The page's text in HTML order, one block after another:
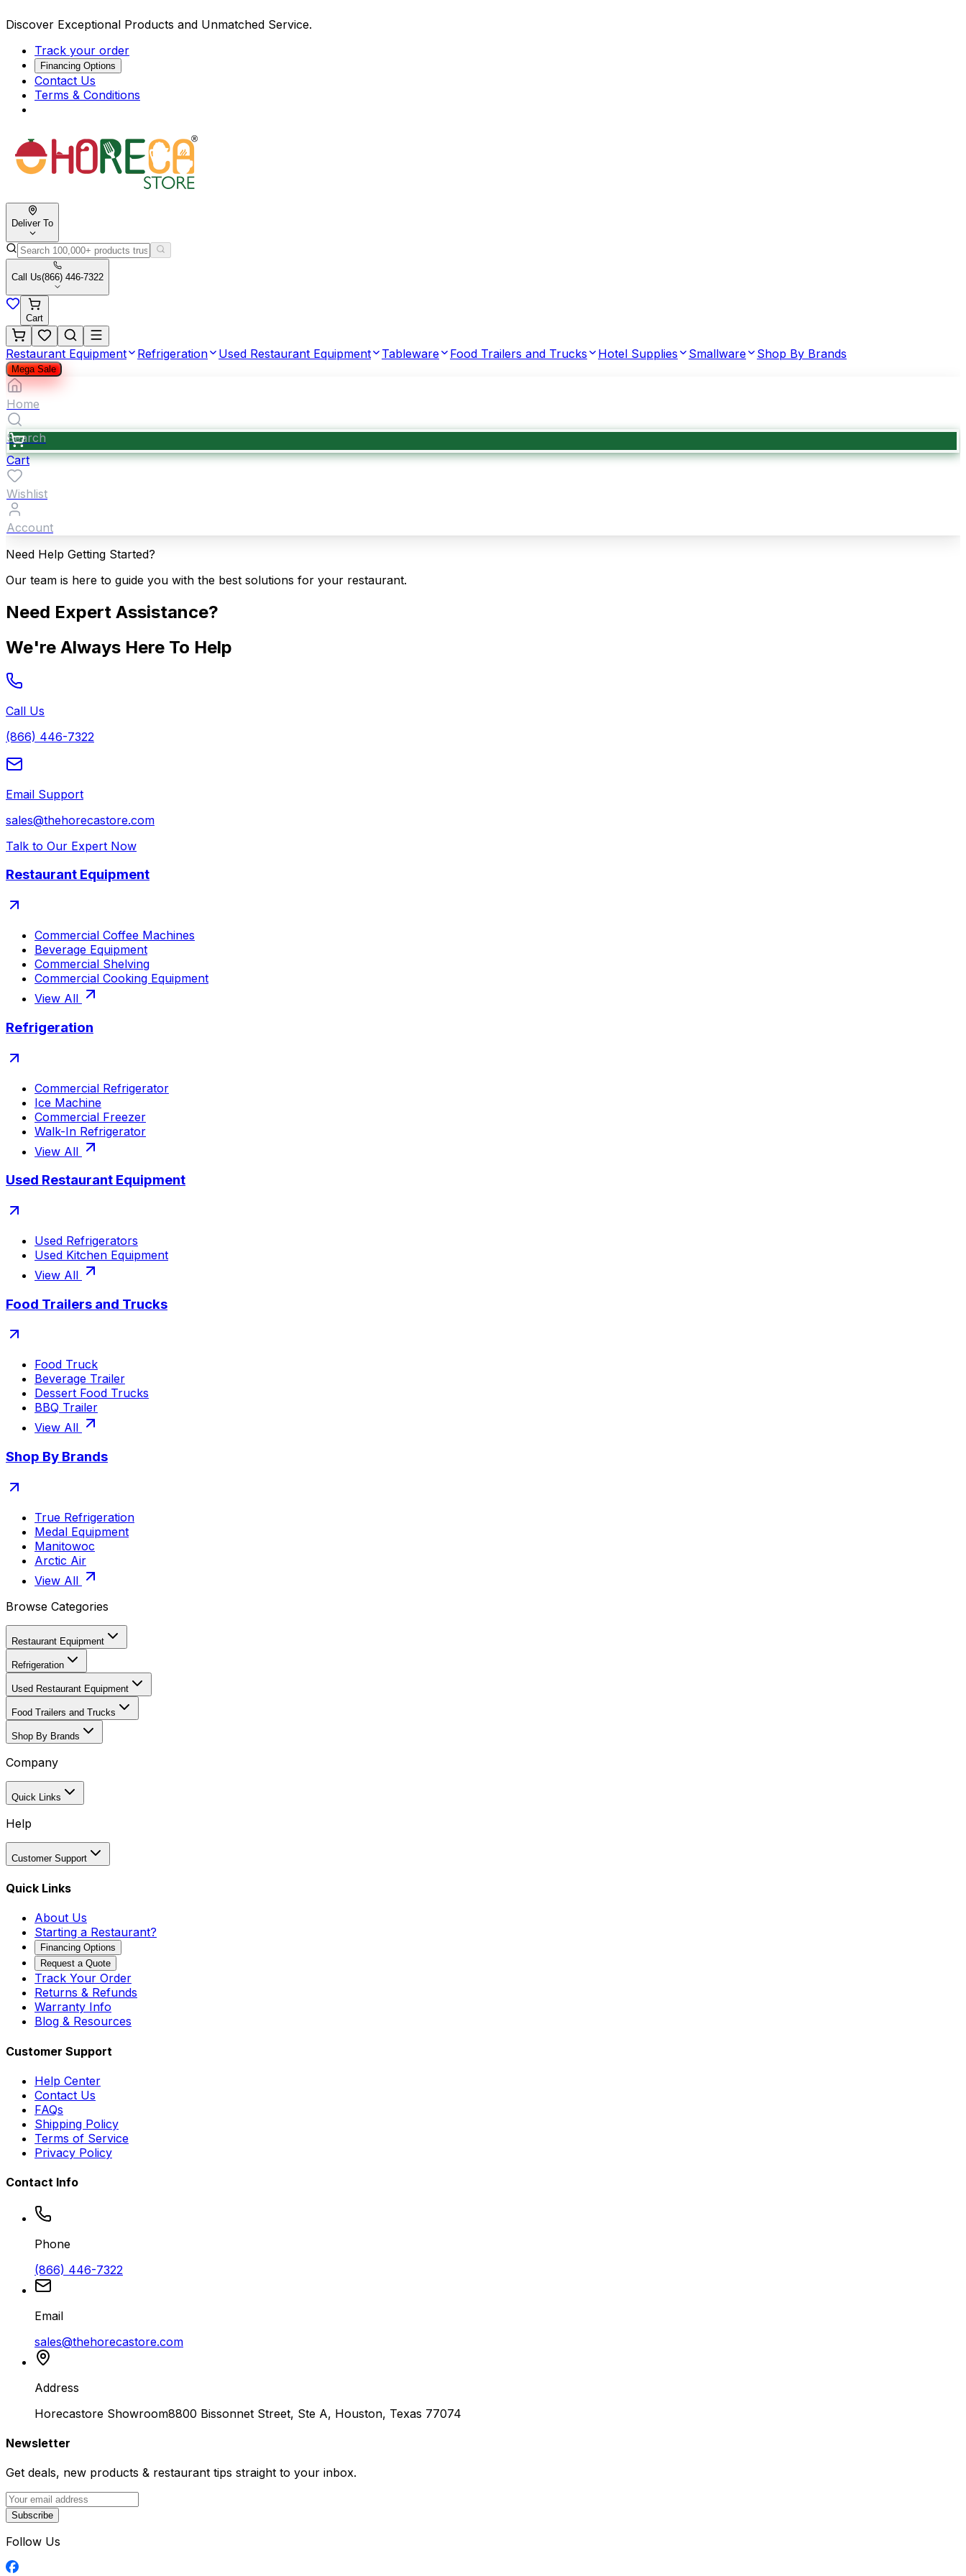
Discover Exceptional Products and Unmatched Service.
Track your order
Financing Options
Contact Us
Terms & Conditions
Deliver To
Call Us(866) 446-7322
Cart
Restaurant Equipment Refrigeration Used Restaurant Equipment Tableware Food Trailers and Trucks Hotel Supplies Smallware Shop By Brands
Mega Sale
Home
Search
Cart
Wishlist
Account
Need Help Getting Started?
Our team is here to guide you with the best solutions for your restaurant.
Need Expert Assistance?
We're Always Here To Help
Call Us
(866) 446-7322
Email Support
sales@thehorecastore.com
Talk to Our Expert Now
Restaurant Equipment
Commercial Coffee Machines
Beverage Equipment
Commercial Shelving
Commercial Cooking Equipment
View All
Refrigeration
Commercial Refrigerator
Ice Machine
Commercial Freezer
Walk-In Refrigerator
View All
Used Restaurant Equipment
Used Refrigerators
Used Kitchen Equipment
View All
Food Trailers and Trucks
Food Truck
Beverage Trailer
Dessert Food Trucks
BBQ Trailer
View All
Shop By Brands
True Refrigeration
Medal Equipment
Manitowoc
Arctic Air
View All
Browse Categories
Restaurant Equipment
Refrigeration
Used Restaurant Equipment
Food Trailers and Trucks
Shop By Brands
Company
Quick Links
Help
Customer Support
Quick Links
About Us
Starting a Restaurant?
Financing Options
Request a Quote
Track Your Order
Returns & Refunds
Warranty Info
Blog & Resources
Customer Support
Help Center
Contact Us
FAQs
Shipping Policy
Terms of Service
Privacy Policy
Contact Info
Phone
(866) 446-7322
Email
sales@thehorecastore.com
Address
Horecastore Showroom8800 Bissonnet Street, Ste A, Houston, Texas 77074
Newsletter
Get deals, new products & restaurant tips straight to your inbox.
Subscribe
Follow Us